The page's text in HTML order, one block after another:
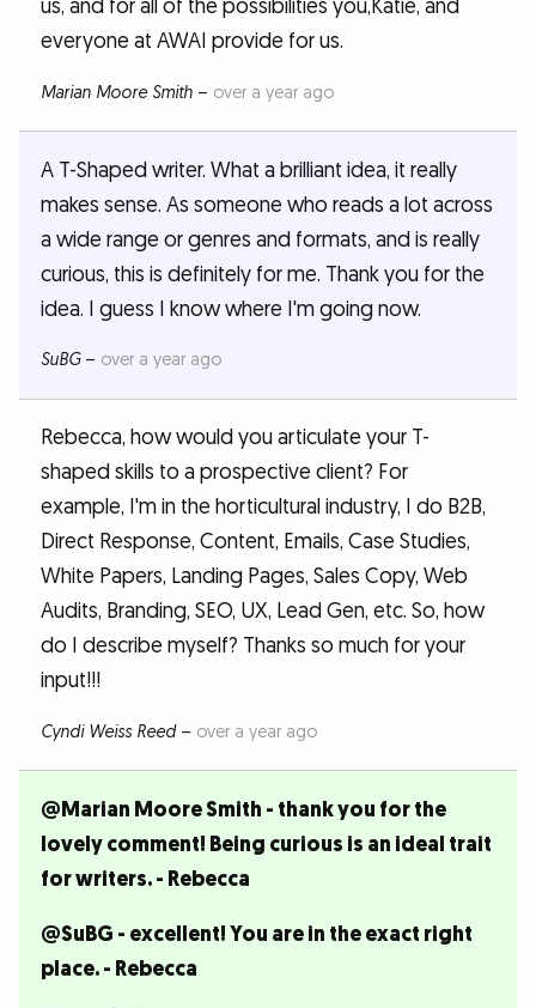
us, and for all of the possibilities you,Katie, and
everyone at AWAI provide for us.
Marian Moore Smith– over a year ago
A T-Shaped writer. What a brilliant idea, it really
makes sense. As someone who reads a lot across
a wide range or genres and formats, and is really
curious, this is definitely for me. Thank you for the
idea. I guess I know where I'm going now.
SuBG– over a year ago
Rebecca, how would you articulate your T-
shaped skills to a prospective client? For
example, I'm in the horticultural industry, I do B2B,
Direct Response, Content, Emails, Case Studies,
White Papers, Landing Pages, Sales Copy, Web
Audits, Branding, SEO, UX, Lead Gen, etc. So, how
do I describe myself? Thanks so much for your
input!!!
Cyndi Weiss Reed– over a year ago
@Marian Moore Smith - thank you for the
lovely comment! Being curious is an ideal trait
for writers. - Rebecca
@SuBG - excellent! You are in the exact right
place. - Rebecca